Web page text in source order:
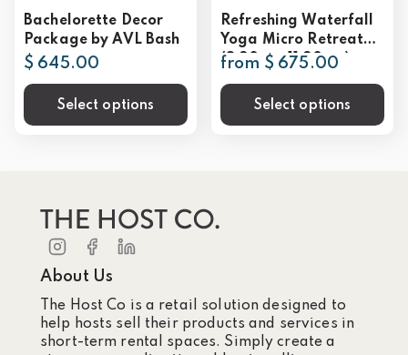
Bachelorette Decor
Package by AVL Bash
$ 645.00
Select options
Refreshing Waterfall
Yoga Micro Retreat
(8:30am-11:30am)
from $ 675.00
Select options
About Us
The Host Co is a retail solution designed to
help hosts sell their products and services in
short-term rental spaces. Simply create a